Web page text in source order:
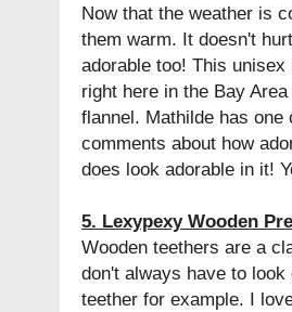
Now that the weather is
them warm. It doesn't
adorable too! This
right here in the Bay
flannel. Mathilde has
comments about how
does look adorable in it!
5. Lexypexy Wooden
Wooden teethers are a
don't always have to
teether for example. I